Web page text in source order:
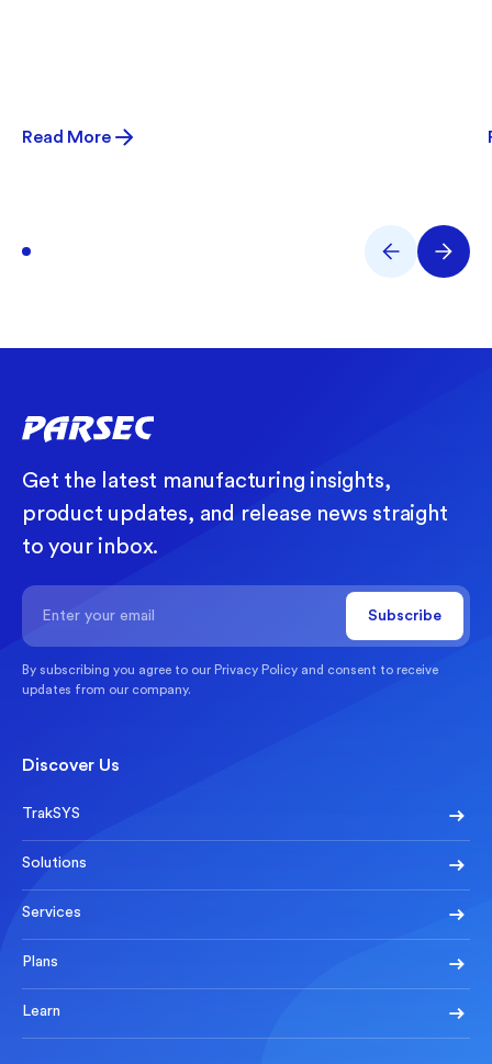
Read More
Get the latest manufacturing insights,
product updates, and release news straight
to your inbox.
By subscribing you agree to our Privacy Policy and consent to receive
updates from our company.
Discover Us
TrakSYS
Solutions
Services
Plans
Learn